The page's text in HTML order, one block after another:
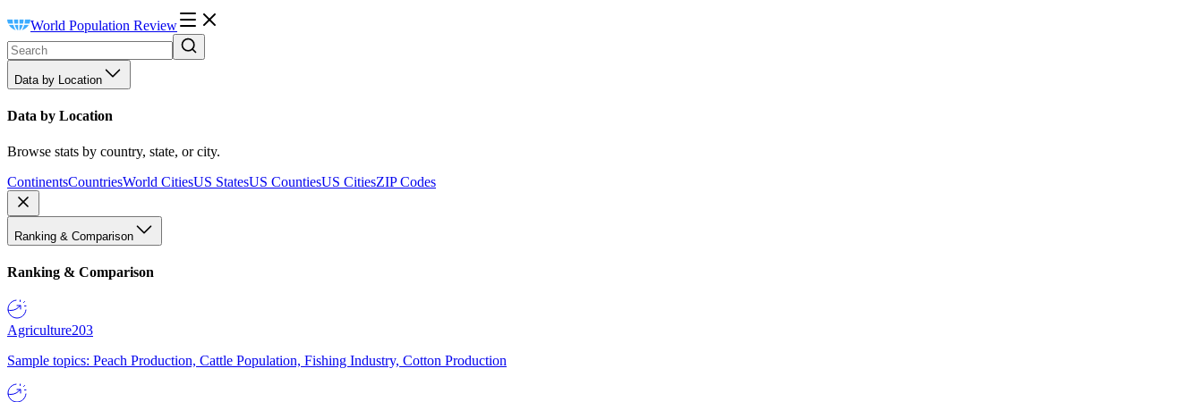
World Population Review
Data by Location
Data by Location
Browse stats by country, state, or city.
ContinentsCountriesWorld CitiesUS StatesUS CountiesUS CitiesZIP Codes
Ranking & Comparison
Ranking & Comparison
Agriculture203
Sample topics: Peach Production, Cattle Population, Fishing Industry, Cotton Production